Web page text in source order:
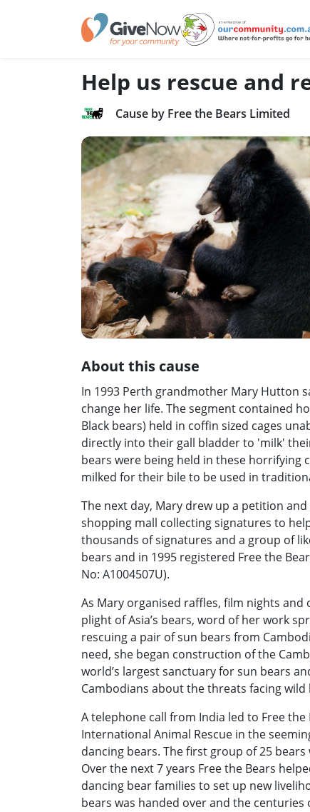
Help us rescue and
Cause by Free the Bears Limited
About this cause
In 1993 Perth grandmother Mary Hutton
change her life. The segment contained
Black bears) held in coffin sized cages
directly into their gall bladder to 'milk'
bears were being held in these
milked for their bile to be used in
The next day, Mary drew up a petition
shopping mall collecting signatures to
thousands of signatures and a group of
bears and in 1995 registered Free the
No: A1004507U).
As Mary organised raffles, film nights
plight of Asia’s bears, word of her work
rescuing a pair of sun bears from
need, she began construction of the
world’s largest sanctuary for sun bears
Cambodians about the threats facing
A telephone call from India led to Free the
International Animal Rescue in the
dancing bears. The first group of 25
Over the next 7 years Free the Bears
dancing bear families to set up new
bears was handed over and the